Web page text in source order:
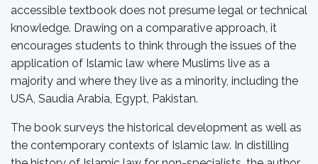
accessible textbook does not presume legal or technical
knowledge. Drawing on a comparative approach, it
encourages students to think through the issues of the
application of Islamic law where Muslims live as a
majority and where they live as a minority, including the
USA, Saudia Arabia, Egypt, Pakistan.
The book surveys the historical development as well as
the contemporary contexts of Islamic law. In distilling